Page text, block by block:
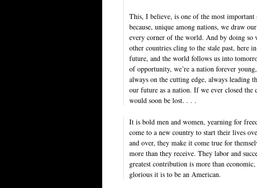
This, I believe, is one of the most important
because, unique among nations, we draw
every corner of the world. And by doing so
other countries cling to the stale past, here
future, and the world follows us into
of opportunity, we’re a nation forever
always on the cutting edge, always
our future as a nation. If we ever closed
would soon be lost. . . .
It is bold men and women, yearning for
come to a new country to start their lives
and over, they make it come true for
more than they receive. They labor and
greatest contribution is more than
glorious it is to be an American.